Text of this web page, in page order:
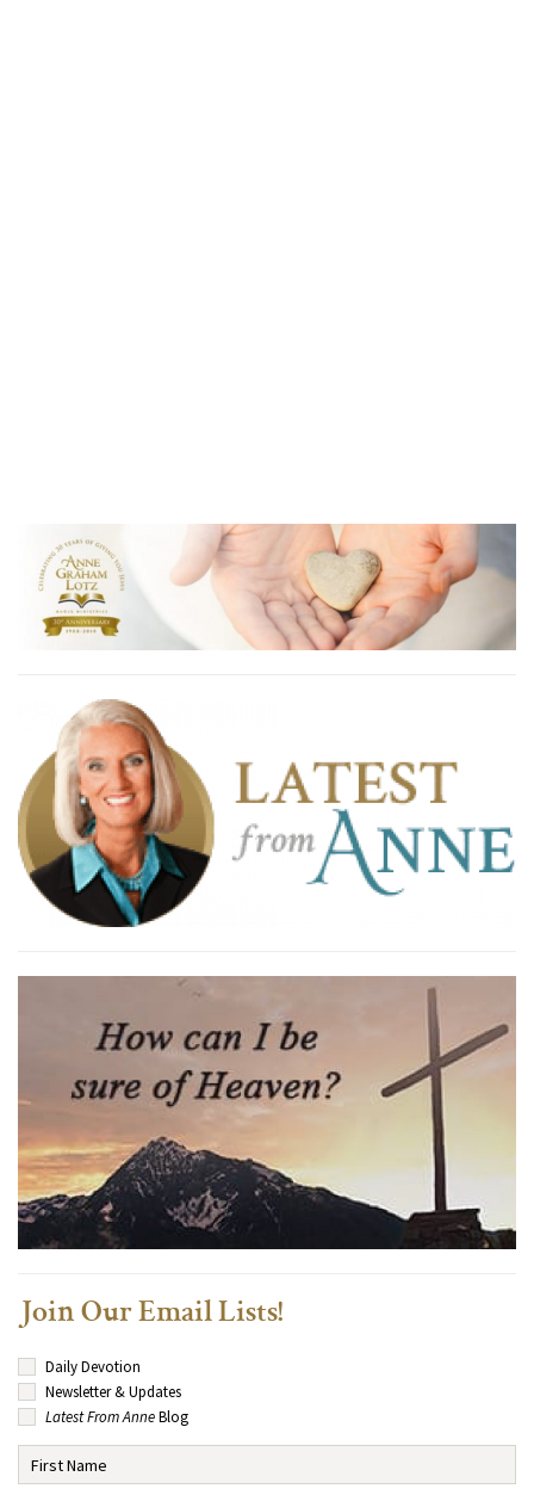
Join Our Email Lists!
Daily Devotion
Newsletter & Updates
Latest From AnneBlog